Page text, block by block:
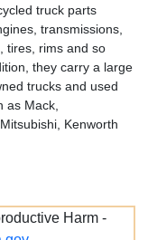
truck parts
transmissions,
tires, rims and so
they carry a large
trucks and used
as Mack,
Kenworth
Harm -